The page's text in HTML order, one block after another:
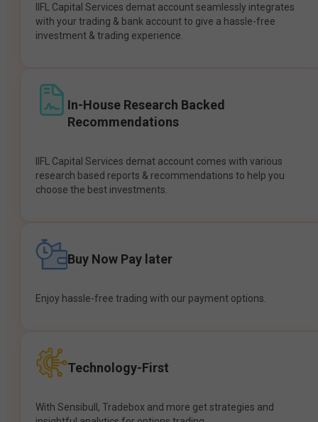
IIFL Capital Services demat account seamlessly integrates
with your trading & bank account to give a hassle-free
investment & trading experience.
In-House Research Backed
Recommendations
IIFL Capital Services demat account comes with various
research based reports & recommendations to help you
choose the best investments.
Buy Now Pay later
Enjoy hassle-free trading with our payment options.
Technology-First
With Sensibull, Tradebox and more get strategies and